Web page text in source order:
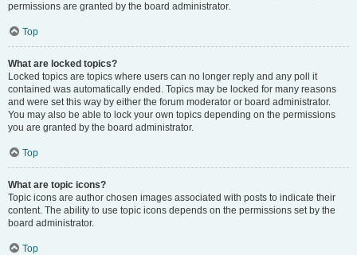
permissions are granted by the board administrator.
Top
What are locked topics?
Locked topics are topics where users can no longer reply and any poll it
contained was automatically ended. Topics may be locked for many reasons
and were set this way by either the forum moderator or board administrator.
You may also be able to lock your own topics depending on the permissions
you are granted by the board administrator.
Top
What are topic icons?
Topic icons are author chosen images associated with posts to indicate their
content. The ability to use topic icons depends on the permissions set by the
board administrator.
Top